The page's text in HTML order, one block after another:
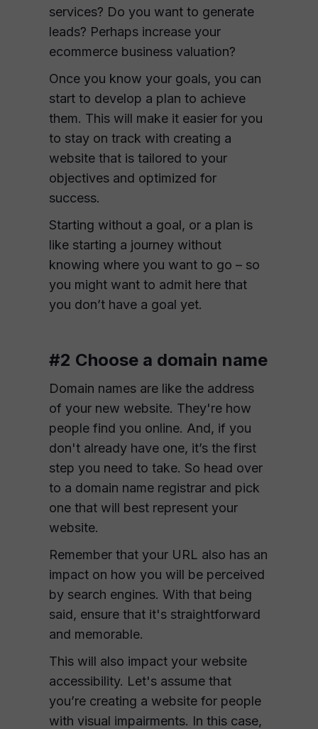
services? Do you want to generate
leads? Perhaps increase your
ecommerce business valuation?
Once you know your goals, you can
start to develop a plan to achieve
them. This will make it easier for you
to stay on track with creating a
website that is tailored to your
objectives and optimized for
success.
Starting without a goal, or a plan is
like starting a journey without
knowing where you want to go – so
you might want to admit here that
you don’t have a goal yet.
#2 Choose a domain name
Domain names are like the address
of your new website. They're how
people find you online. And, if you
don't already have one, it’s the first
step you need to take. So head over
to a domain name registrar and pick
one that will best represent your
website.
Remember that your URL also has an
impact on how you will be perceived
by search engines. With that being
said, ensure that it's straightforward
and memorable.
This will also impact your website
accessibility. Let's assume that
you’re creating a website for people
with visual impairments. In this case,